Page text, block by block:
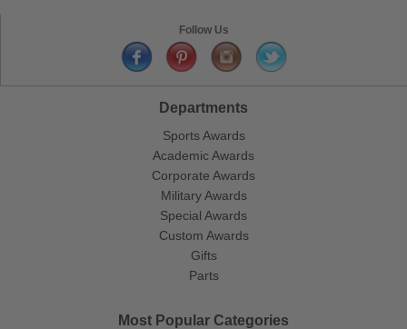
Follow Us
Departments
Sports Awards
Academic Awards
Corporate Awards
Military Awards
Special Awards
Custom Awards
Gifts
Parts
Most Popular Categories